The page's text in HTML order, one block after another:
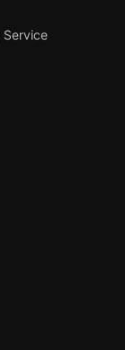
Service